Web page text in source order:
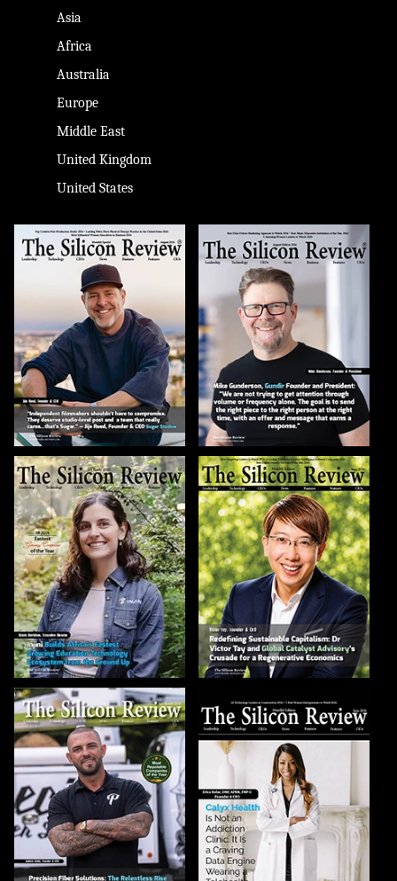
Asia
Africa
Australia
Europe
Middle East
United Kingdom
United States